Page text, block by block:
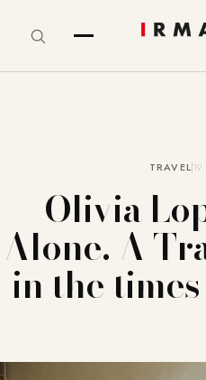
TRAVEL
Olivia
Alone. A
in the